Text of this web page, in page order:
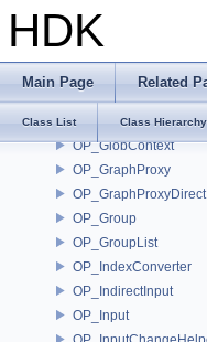
HDK
Main Page Related
Class List Class Hierarchy
OP_GalleryManager
OP_GeometryChannels
OP_GlobalParam
OP_GlobContext
OP_GraphProxy
OP_GraphProxyDirect
OP_Group
OP_GroupList
OP_IndexConverter
OP_IndirectInput
OP_Input